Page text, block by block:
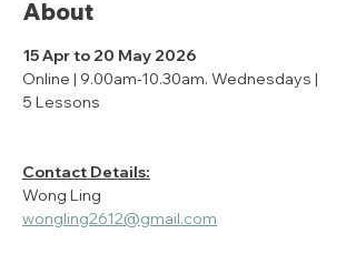
About
15 Apr to 20 May 2026
Online | 9.00am-10.30am. Wednesdays |
5 Lessons
Contact Details:
Wong Ling
wongling2612@gmail.com